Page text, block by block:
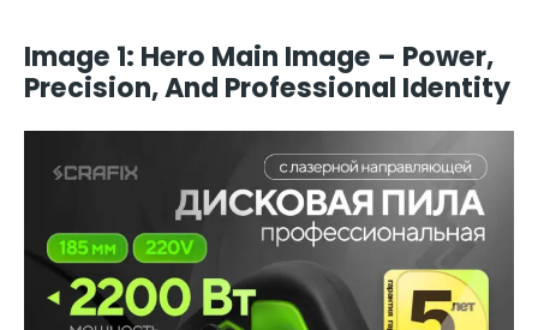
Image 1: Hero Main Image – Power,
Precision, And Professional Identity